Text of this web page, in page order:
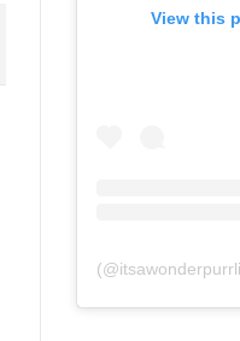
View this
(@